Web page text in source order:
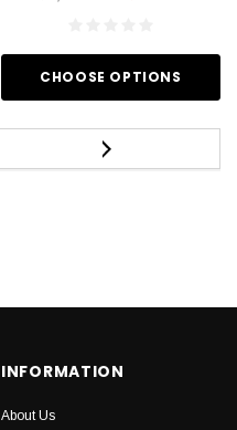
CHOOSE OPTIONS
INFORMATION
About Us